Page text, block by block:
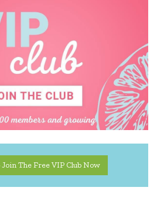
The Free VIP Club Now